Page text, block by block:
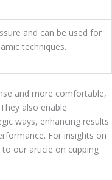
and can be used for
techniques.
and more comfortable,
also enable
ways, enhancing results
For insights on
our article on cupping